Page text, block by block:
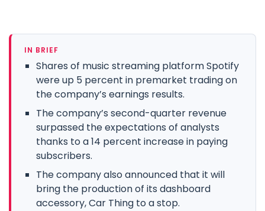
IN BRIEF
Shares of music streaming platform Spotify
were up 5 percent in premarket trading on
the company’s earnings results.
The company’s second-quarter revenue
surpassed the expectations of analysts
thanks to a 14 percent increase in paying
subscribers.
The company also announced that it will
bring the production of its dashboard
accessory, Car Thing to a stop.